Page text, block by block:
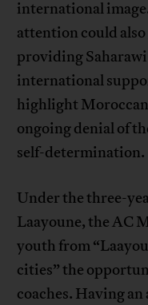
international
attention could also
providing
international
highlight Moroccan
ongoing denial of
self-determination.
Under the three-
Laayoune, the AC
youth from
cities” the
coaches. Having an